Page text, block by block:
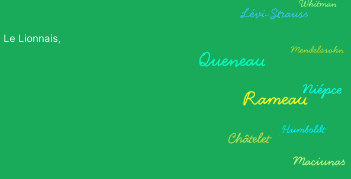
Le Lionnais